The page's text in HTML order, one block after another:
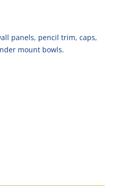
panels, pencil trim, caps,
mount bowls.